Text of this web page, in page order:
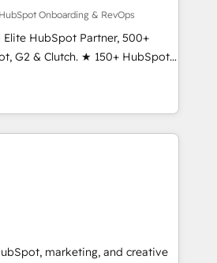
Onboarding & RevOps
HubSpot Partner, 500+
G2 & Clutch. ★ 150+ HubSpot
across the team ★
across five continents ★ AI-
obsessed ★
INSIDEA helps
your team, migrate your data,
workflows that drive adoption
zone. What we do ➤
weeks, with workflows built
not a template. ➤ Migration:
marketing, and creative